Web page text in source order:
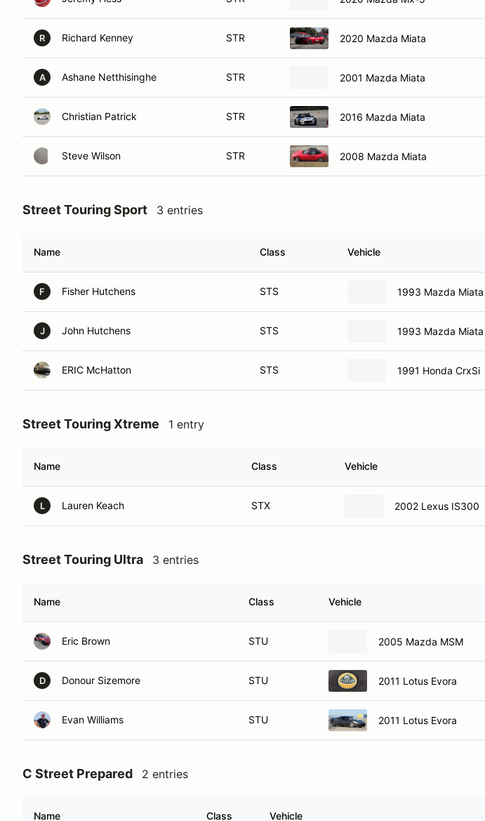
R Richard Kenney STR 2020 Mazda Miata
A Ashane Netthisinghe STR 2001 Mazda Miata
Christian Patrick STR 2016 Mazda Miata
Steve Wilson STR 2008 Mazda Miata
Street Touring Sport 3 entries
Name Class Vehicle
F Fisher Hutchens STS 1993 Mazda Miata
J John Hutchens STS 1993 Mazda Miata
ERIC McHatton STS 1991 Honda CrxSi
Street Touring Xtreme 1 entry
Name Class Vehicle
L Lauren Keach STX 2002 Lexus IS300
Street Touring Ultra 3 entries
Name Class Vehicle
Eric Brown STU 2005 Mazda MSM
D Donour Sizemore STU 2011 Lotus Evora
Evan Williams STU 2011 Lotus Evora
C Street Prepared 2 entries
Name Class Vehicle